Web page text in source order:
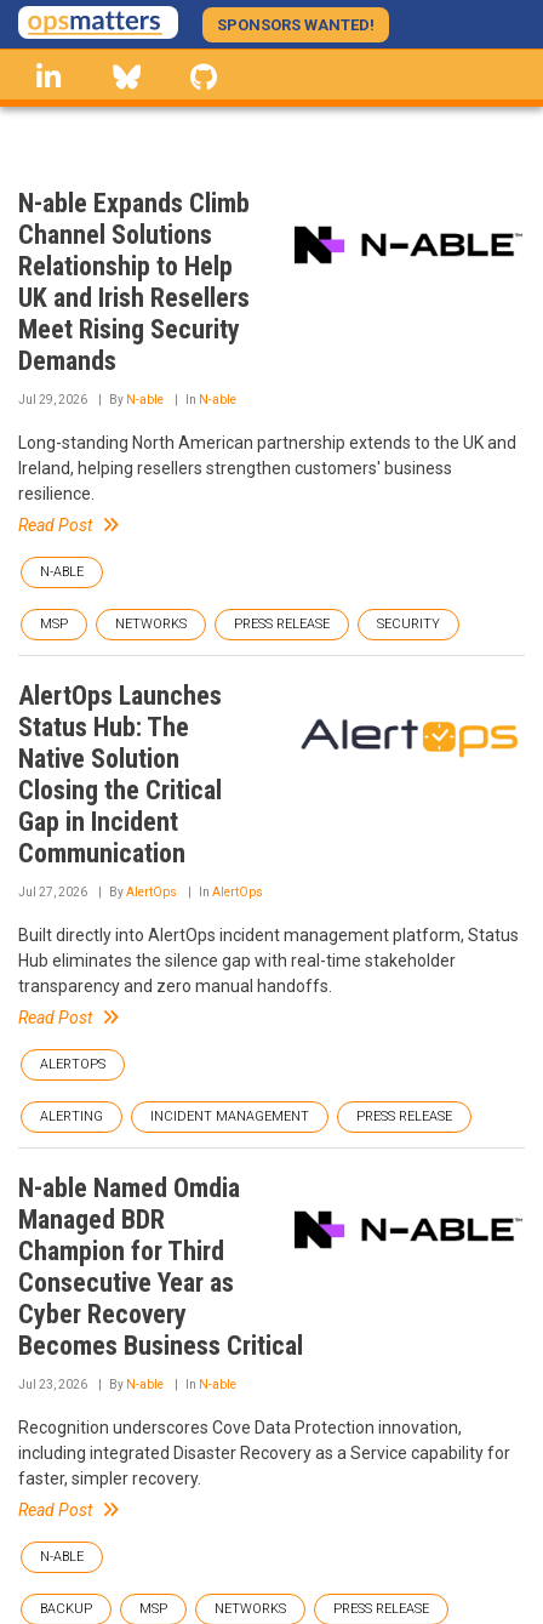
Skip
to
main
content
SPONSORS WANTED!
linkedin Bluesky
N-able Expands Climb
Channel Solutions
Relationship to Help
UK and Irish Resellers
Meet Rising Security
Demands
Jul 29, 2026 By N-able In N-able
Long-standing North American partnership extends to the UK and
Ireland, helping resellers strengthen customers' business
resilience.
Read Post
N-ABLE
MSP NETWORKS PRESS RELEASE SECURITY
AlertOps Launches
Status Hub: The
Native Solution
Closing the Critical
Gap in Incident
Communication
Jul 27, 2026 ByAlertOps In AlertOps
Built directly into AlertOps incident management platform, Status
Hub eliminates the silence gap with real-time stakeholder
transparency and zero manual handoffs.
Read Post
ALERTOPS
ALERTING INCIDENT MANAGEMENT PRESS RELEASE
N-able Named Omdia
Managed BDR
Champion for Third
Consecutive Year as
Cyber Recovery
Becomes Business Critical
Jul 23, 2026 By N-able In N-able
Recognition underscores Cove Data Protection innovation,
including integrated Disaster Recovery as a Service capability for
faster, simpler recovery.
Read Post
N-ABLE
BACKUP MSP NETWORKS PRESS RELEASE